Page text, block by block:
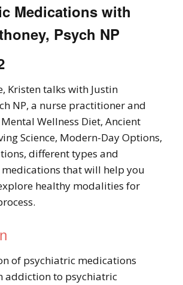
Medications with
Psych NP
Kristen talks with Justin
NP, a nurse practitioner and
Wellness Diet, Ancient
Science, Modern-Day Options,
different types and
that will help you
healthy modalities for
of psychiatric medications
addiction to psychiatric